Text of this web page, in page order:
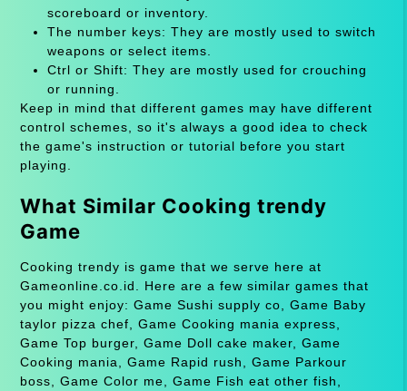
scoreboard or inventory.
The number keys: They are mostly used to switch
weapons or select items.
Ctrl or Shift: They are mostly used for crouching
or running.
Keep in mind that different games may have different
control schemes, so it's always a good idea to check
the game's instruction or tutorial before you start
playing.
What Similar Cooking trendy
Game
Cooking trendy is game that we serve here at
Gameonline.co.id. Here are a few similar games that
you might enjoy: Game Sushi supply co, Game Baby
taylor pizza chef, Game Cooking mania express,
Game Top burger, Game Doll cake maker, Game
Cooking mania, Game Rapid rush, Game Parkour
boss, Game Color me, Game Fish eat other fish,